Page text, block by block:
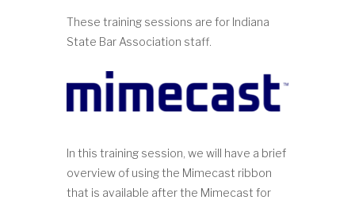
These training sessions are for Indiana
State Bar Association staff.
In this training session, we will have a brief
overview of using the Mimecast ribbon
that is available after the Mimecast for